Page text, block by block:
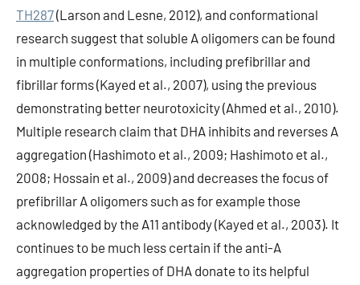
TH287(Larson and Lesne, 2012), and conformational
research suggest that soluble A oligomers can be found
in multiple conformations, including prefibrillar and
fibrillar forms (Kayed et al., 2007), using the previous
demonstrating better neurotoxicity (Ahmed et al., 2010).
Multiple research claim that DHA inhibits and reverses A
aggregation (Hashimoto et al., 2009; Hashimoto et al.,
2008; Hossain et al., 2009) and decreases the focus of
prefibrillar A oligomers such as for example those
acknowledged by the A11 antibody (Kayed et al., 2003). It
continues to be much less certain if the anti-A
aggregation properties of DHA donate to its helpful